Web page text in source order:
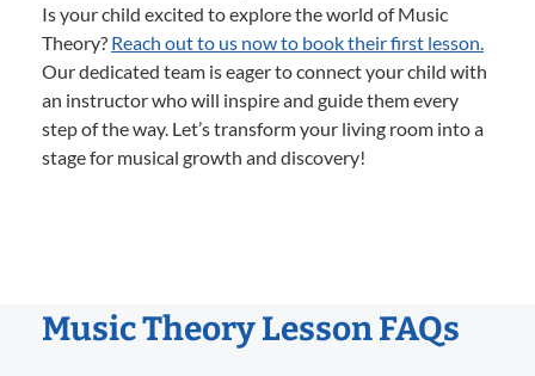
Is your child excited to explore the world of Music
Theory? Reach out to us now to book their first lesson.
Our dedicated team is eager to connect your child with
an instructor who will inspire and guide them every
step of the way. Let’s transform your living room into a
stage for musical growth and discovery!
Music Theory Lesson FAQs